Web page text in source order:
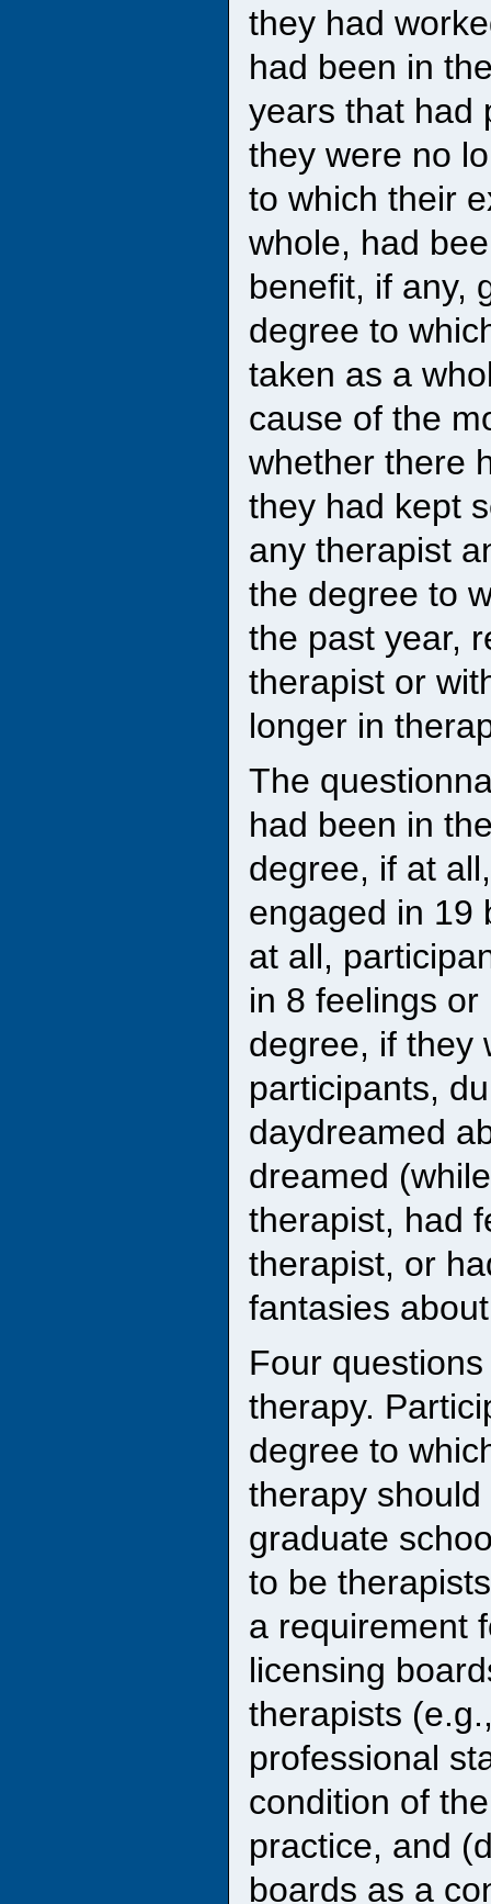
they had
had been in
years that had
they were no
to which their
whole, had
benefit, if any,
degree to
taken as a
cause of the
whether there
they had kept
any therapist
the degree to
the past year,
therapist or
longer in
The
had been in
degree, if at
engaged in 19
at all,
in 8 feelings
degree, if they
participants,
daydreamed
dreamed
therapist, had
therapist, or
fantasies
Four
therapy.
degree to
therapy
graduate
to be
a requirement
licensing
therapists
professional
condition of
practice, and
boards as a